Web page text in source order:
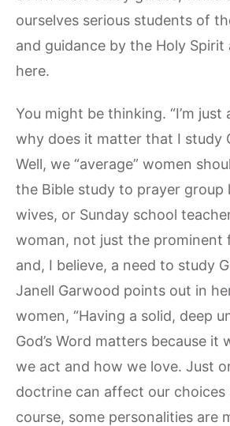
ourselves serious students of
and guidance by the Holy Spirit
here.
You might be thinking. “I’m just
why does it matter that I study
Well, we “average” women
the Bible study to prayer group
wives, or Sunday school
woman, not just the prominent
and, I believe, a need to study
Janell Garwood points out in
women, “Having a solid, deep
God’s Word matters because it
we act and how we love. Just
doctrine can affect our choices
course, some personalities are